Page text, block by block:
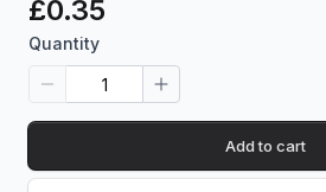
£0.35
Quantity
Add to cart